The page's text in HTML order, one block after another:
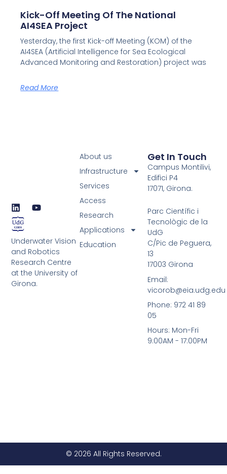
Kick-Off Meeting Of The National
AI4SEA Project
Yesterday, the first Kick-off Meeting (KOM) of the
AI4SEA (Artificial Intelligence for Sea Ecological
Advanced Monitoring and Restoration) project was
Read More
L
i
n
k
e
d
i
n
Y
u
b
e
Underwater Vision
and Robotics
Research Centre
at the University of
Girona.
About us
Infrastructure
Services
Access
Research
Applications
Education
Get In Touch
Campus Montilivi,
Edifici P4
17071, Girona.
Parc Científic i
Tecnològic de la
UdG
C/Pic de Peguera,
13
17003 Girona
Email:
vicorob@eia.udg.edu
Phone: 972 41 89
05
Hours: Mon-Fri
9:00AM - 17:00PM
© 2026 All Rights Reserved.